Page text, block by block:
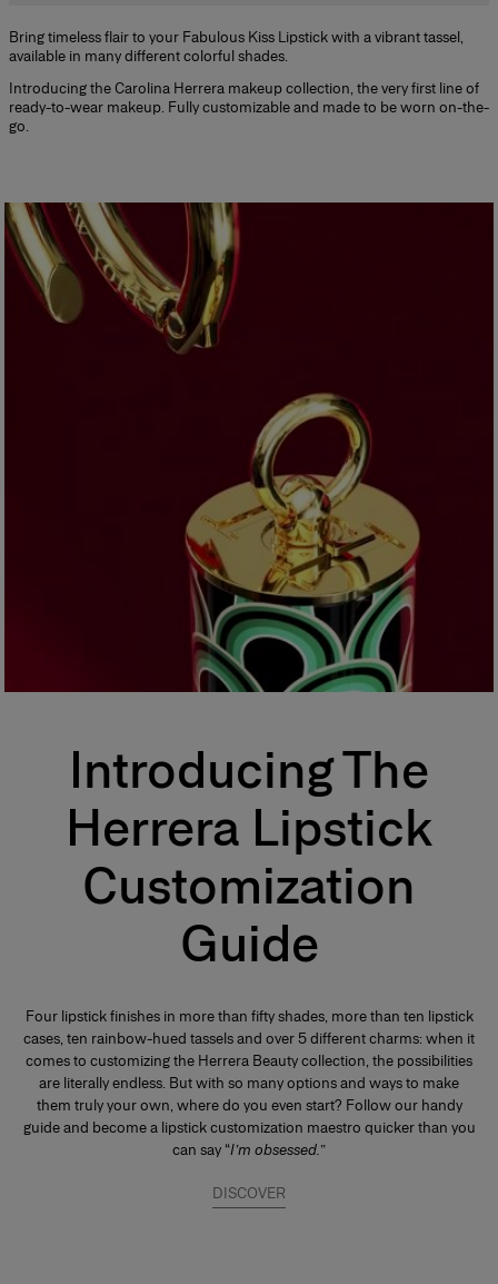
Bring timeless flair to your Fabulous Kiss Lipstick with a vibrant tassel,
available in many different colorful shades.
Introducing the Carolina Herrera makeup collection, the very first line of
ready-to-wear makeup. Fully customizable and made to be worn on-the-
go.
Introducing The
Herrera Lipstick
Customization
Guide
Four lipstick finishes in more than fifty shades, more than ten lipstick
cases, ten rainbow-hued tassels and over 5 different charms: when it
comes to customizing the Herrera Beauty collection, the possibilities
are literally endless. But with so many options and ways to make
them truly your own, where do you even start? Follow our handy
guide and become a lipstick customization maestro quicker than you
can say “I’m obsessed.”
DISCOVER